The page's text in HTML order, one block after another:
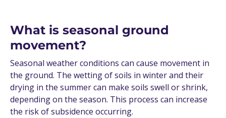
What is seasonal ground
movement?
Seasonal weather conditions can cause movement in
the ground. The wetting of soils in winter and their
drying in the summer can make soils swell or shrink,
depending on the season. This process can increase
the risk of subsidence occurring.